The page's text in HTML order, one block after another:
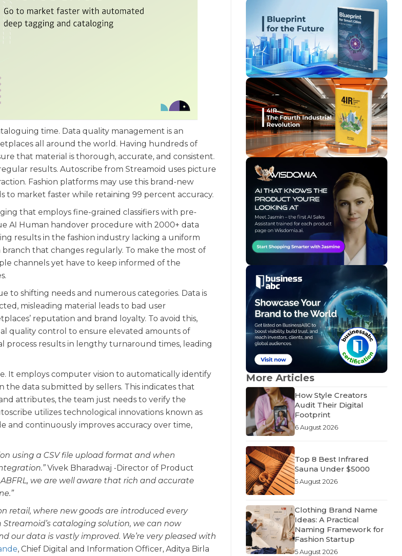
time. Data quality management is an
all around the world. Having hundreds of
that material is thorough, accurate, and consistent.
results. Autoscribe from Streamoid uses picture
Fashion platforms may use this brand-new
to market faster while retaining 99 percent accuracy.
that employs fine-grained classifiers with pre-
AI Human handover procedure with 2000+ data
results in the fashion industry lacking a uniform
that changes regularly. To make the most of
channels yet have to keep informed of the
to shifting needs and numerous categories. Data is
misleading material leads to bad user
reputation and brand loyalty. To avoid this,
quality control to ensure elevated amounts of
process results in lengthy turnaround times, leading
It employs computer vision to automatically identify
data submitted by sellers. This indicates that
attributes, the team just needs to verify the
utilizes technological innovations known as
and continuously improves accuracy over time,
using a CSV file upload format and when
Vivek Bharadwaj -Director of Product
ABFRL, we are well aware that rich and accurate
retail, where new goods are introduced every
cataloging solution, we can now
our data is vastly improved. We’re very pleased with
, Chief Digital and Information Officer, Aditya Birla
More Articles
How Style Creators
Audit Their Digital
Footprint
6 August 2026
Top 8 Best Infrared
Sauna Under $5000
5 August 2026
Clothing Brand Name
Ideas: A Practical
Naming Framework for
Fashion Startup
5 August 2026